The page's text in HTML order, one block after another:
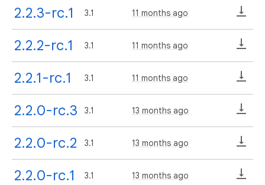
2.2.3-rc.1 3.1 11 months ago
2.2.2-rc.1 3.1 11 months ago
2.2.1-rc.1 3.1 11 months ago
2.2.0-rc.3 3.1 13 months ago
2.2.0-rc.2 3.1 13 months ago
2.2.0-rc.1 3.1 13 months ago